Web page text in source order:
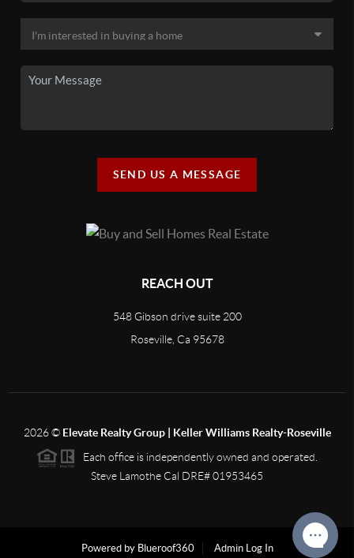
SEND US A MESSAGE
REACH OUT
548 Gibson drive suite 200
Roseville, Ca 95678
2026© Elevate Realty Group | Keller Williams Realty-Roseville
Each office is independently owned and operated.
Steve Lamothe Cal DRE# 01953465
Powered by Blueroof360 Admin Log In